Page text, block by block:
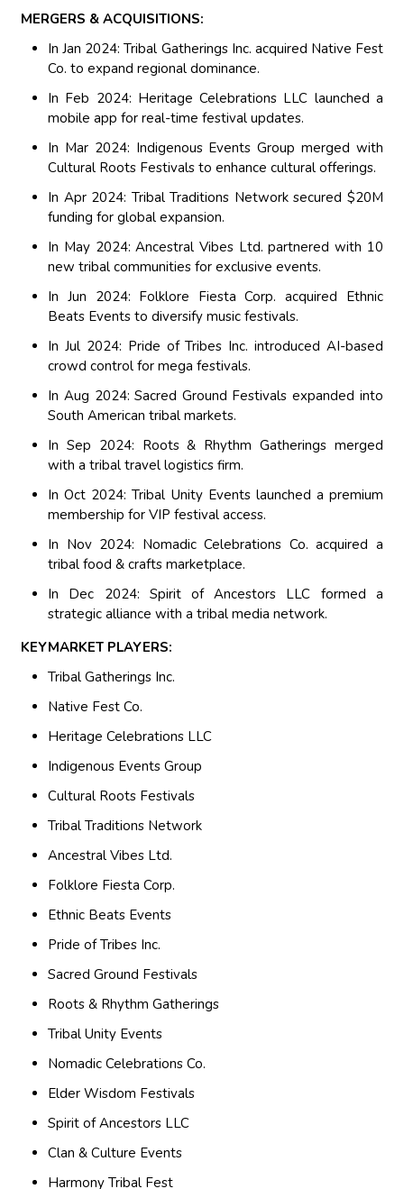
MERGERS & ACQUISITIONS:
In Jan 2024: Tribal Gatherings Inc. acquired Native Fest
Co. to expand regional dominance.
In Feb 2024: Heritage Celebrations LLC launched a
mobile app for real-time festival updates.
In Mar 2024: Indigenous Events Group merged with
Cultural Roots Festivals to enhance cultural offerings.
In Apr 2024: Tribal Traditions Network secured $20M
funding for global expansion.
In May 2024: Ancestral Vibes Ltd. partnered with 10
new tribal communities for exclusive events.
In Jun 2024: Folklore Fiesta Corp. acquired Ethnic
Beats Events to diversify music festivals.
In Jul 2024: Pride of Tribes Inc. introduced AI-based
crowd control for mega festivals.
In Aug 2024: Sacred Ground Festivals expanded into
South American tribal markets.
In Sep 2024: Roots & Rhythm Gatherings merged
with a tribal travel logistics firm.
In Oct 2024: Tribal Unity Events launched a premium
membership for VIP festival access.
In Nov 2024: Nomadic Celebrations Co. acquired a
tribal food & crafts marketplace.
In Dec 2024: Spirit of Ancestors LLC formed a
strategic alliance with a tribal media network.
KEYMARKET PLAYERS:
Tribal Gatherings Inc.
Native Fest Co.
Heritage Celebrations LLC
Indigenous Events Group
Cultural Roots Festivals
Tribal Traditions Network
Ancestral Vibes Ltd.
Folklore Fiesta Corp.
Ethnic Beats Events
Pride of Tribes Inc.
Sacred Ground Festivals
Roots & Rhythm Gatherings
Tribal Unity Events
Nomadic Celebrations Co.
Elder Wisdom Festivals
Spirit of Ancestors LLC
Clan & Culture Events
Harmony Tribal Fest